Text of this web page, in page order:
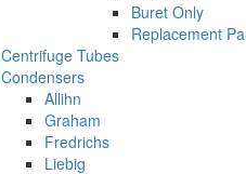
Buret Only
Replacement
Centrifuge Tubes
Condensers
Allihn
Graham
Fredrichs
Liebig